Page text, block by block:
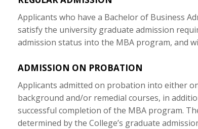
Applicants who have a Bachelor of Business
satisfy the university graduate admission
admission status into the MBA program, and
ADMISSION ON PROBATION
Applicants admitted on probation into either
background and/or remedial courses, in
successful completion of the MBA program.
determined by the College’s graduate